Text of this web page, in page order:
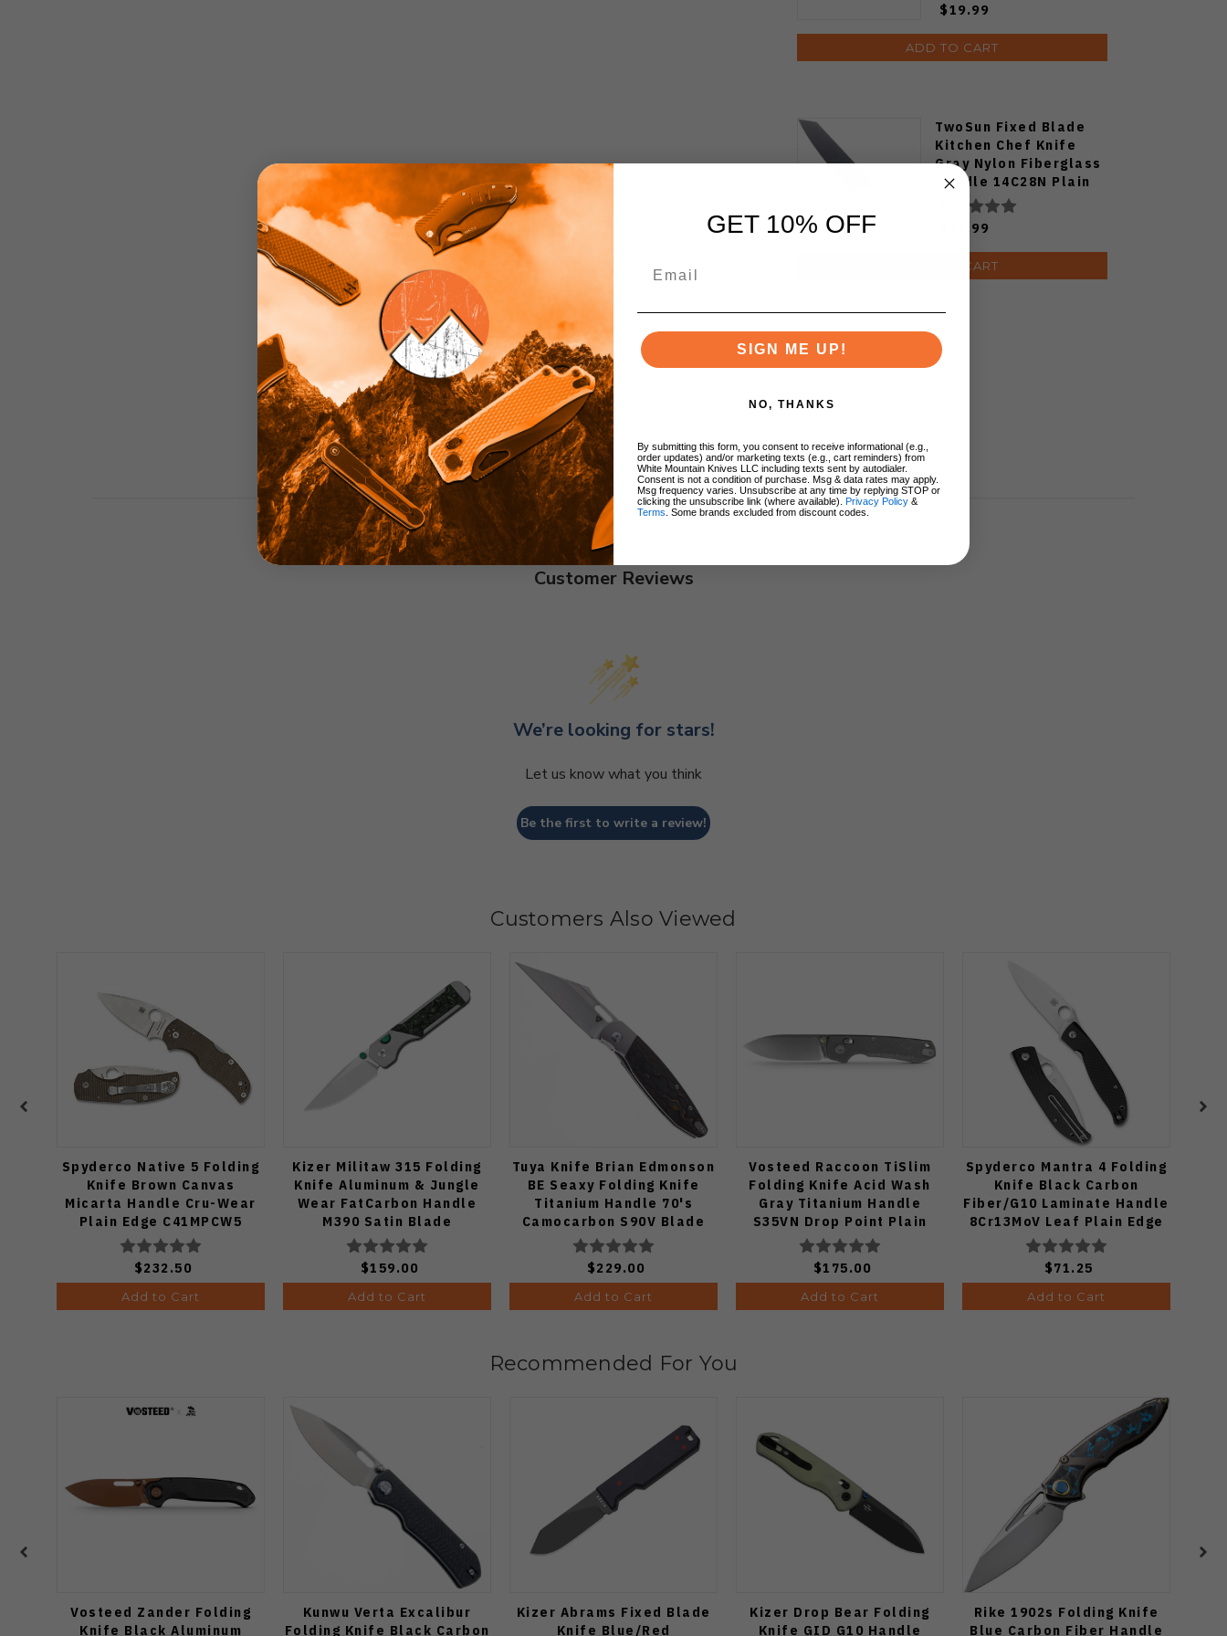
$19.99
ADD TO CART
TwoSun Fixed Blade
Kitchen Chef Knife
Gray Nylon Fiberglass
Handle 14C28N Plain
Edge TS909-WH
$31.99
ADD TO CART
Customer Reviews
We’re looking for stars!
Let us know what you think
Be the first to write a review!
Customers Also Viewed
Spyderco Native 5 Folding
Knife Brown Canvas
Micarta Handle Cru-Wear
Plain Edge C41MPCW5
$232.50
Add to Cart
Kizer Militaw 315 Folding
Knife Aluminum & Jungle
Wear FatCarbon Handle
M390 Satin Blade
Ki3634.31BDA2
$159.00
Add to Cart
Tuya Knife Brian Edmonson
BE Seaxy Folding Knife
Titanium Handle 70's
Camocarbon S90V Blade
$229.00
Add to Cart
Vosteed Raccoon TiSlim
Folding Knife Acid Wash
Gray Titanium Handle
S35VN Drop Point Plain
Edge Stonewash Finish
A4506
$175.00
Add to Cart
Spyderco Mantra 4 Folding
Knife Black Carbon
Fiber/G10 Laminate Handle
8Cr13MoV Leaf Plain Edge
Satin Finish C274CFP
$71.25
Add to Cart
Recommended For You
Vosteed Zander Folding
Knife Black Aluminum
Kunwu Verta Excalibur
Folding Knife Black Carbon
Kizer Abrams Fixed Blade
Knife Blue/Red
Kizer Drop Bear Folding
Knife GID G10 Handle
Rike 1902s Folding Knife
Blue Carbon Fiber Handle
GET 10% OFF
SIGN ME UP!
NO, THANKS
By submitting this form, you consent to receive informational (e.g.,
order updates) and/or marketing texts (e.g., cart reminders) from
White Mountain Knives LLC including texts sent by autodialer.
Consent is not a condition of purchase. Msg & data rates may apply.
Msg frequency varies. Unsubscribe at any time by replying STOP or
clicking the unsubscribe link (where available). Privacy Policy &
Terms . Some brands excluded from discount codes.